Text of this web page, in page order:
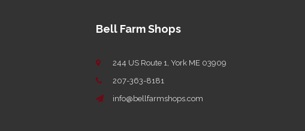
Bell Farm Shops
244 US Route 1, York ME 03909
207-363-8181
info@bellfarmshops.com